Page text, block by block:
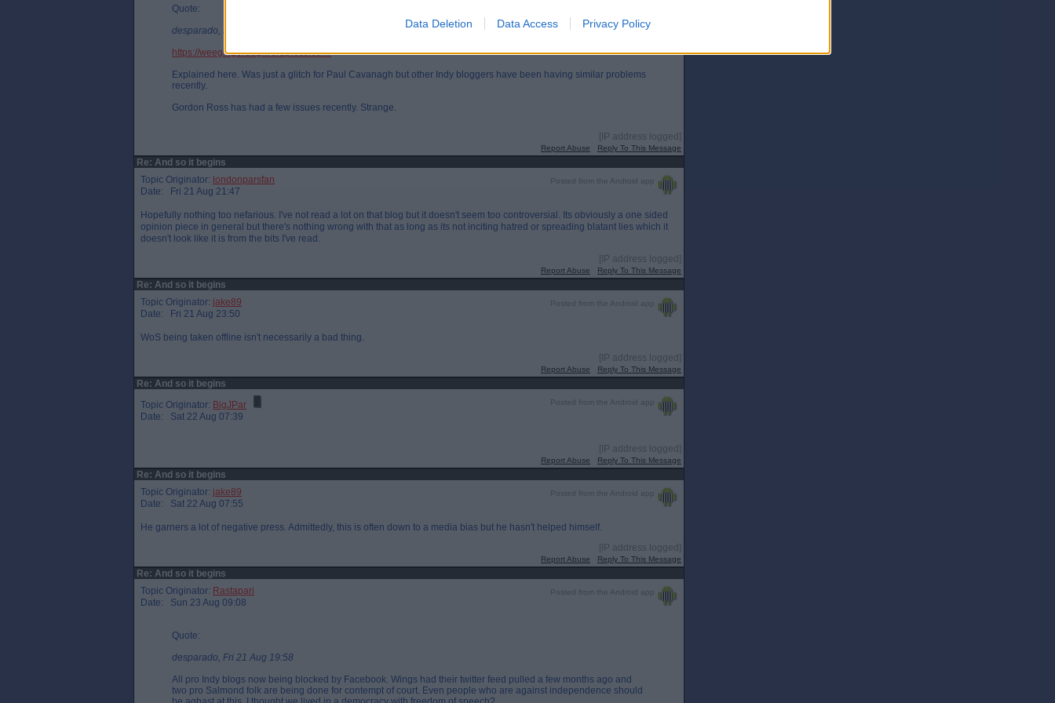
Data Deletion Data Access Privacy Policy
Quote:
desparado, Fri 21 Aug 21:03
https://weegingerdug.wordpress.com/
Explained here. Was just a glitch for Paul Cavanagh but other Indy bloggers have been having similar problems
recently.
Gordon Ross has had a few issues recently. Strange.
[IP address logged]
Report Abuse Reply To This Message
Re: And so it begins
Posted from the Android app
Topic Originator: londonparsfan
Date: Fri 21 Aug 21:47
Hopefully nothing too nefarious. I've not read a lot on that blog but it doesn't seem too controversial. Its obviously a one sided
opinion piece in general but there's nothing wrong with that as long as its not inciting hatred or spreading blatant lies which it
doesn't look like it is from the bits I've read.
[IP address logged]
Report Abuse Reply To This Message
Re: And so it begins
Posted from the Android app
Topic Originator: jake89
Date: Fri 21 Aug 23:50
WoS being taken offline isn't necessarily a bad thing.
[IP address logged]
Report Abuse Reply To This Message
Re: And so it begins
Posted from the Android app
Topic Originator: BigJPar
Date: Sat 22 Aug 07:39
[IP address logged]
Report Abuse Reply To This Message
Re: And so it begins
Posted from the Android app
Topic Originator: jake89
Date: Sat 22 Aug 07:55
He garners a lot of negative press. Admittedly, this is often down to a media bias but he hasn't helped himself.
[IP address logged]
Report Abuse Reply To This Message
Re: And so it begins
Posted from the Android app
Topic Originator: Rastapari
Date: Sun 23 Aug 09:08
Quote:
desparado, Fri 21 Aug 19:58
All pro Indy blogs now being blocked by Facebook. Wings had their twitter feed pulled a few months ago and
two pro Salmond folk are being done for contempt of court. Even people who are against independence should